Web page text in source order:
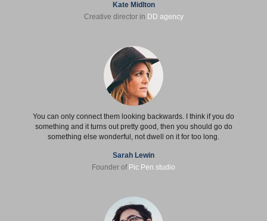
Kate Midlton
Creative director in DD agency
You can only connect them looking backwards. I think if you do
something and it turns out pretty good, then you should go do
something else wonderful, not dwell on it for too long.
Sarah Lewin
Founder of Pic Pen studio